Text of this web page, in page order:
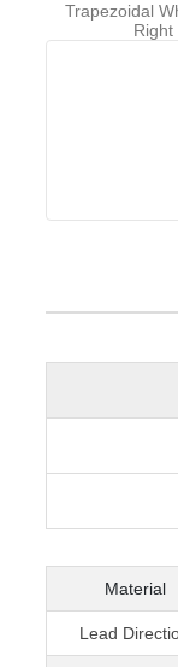
Trapezoidal
Material
Lead